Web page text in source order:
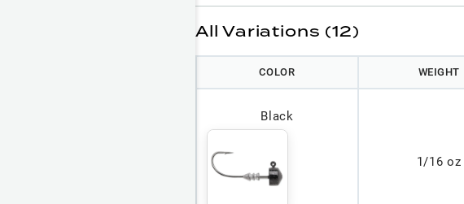
All Variations (12)
COLOR WEIGHT
Black
1/16 oz